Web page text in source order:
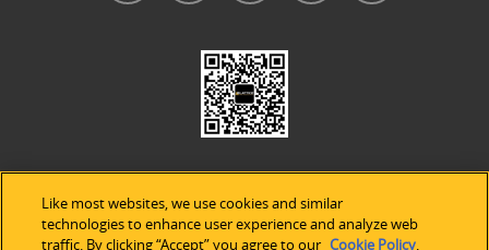
Like most websites, we use cookies and similar
technologies to enhance user experience and analyze web
traffic. By clicking “Accept” you agree to our Cookie Policy.